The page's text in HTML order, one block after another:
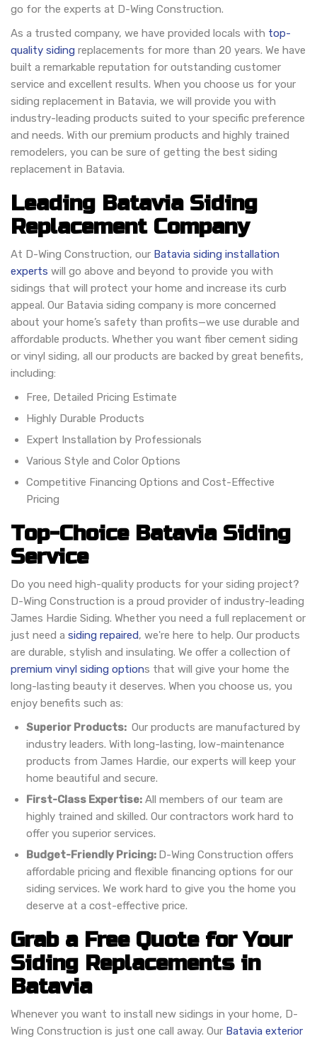
go for the experts at D-Wing Construction.
As a trusted company, we have provided locals with top-
quality siding replacements for more than 20 years. We have
built a remarkable reputation for outstanding customer
service and excellent results. When you choose us for your
siding replacement in Batavia, we will provide you with
industry-leading products suited to your specific preference
and needs. With our premium products and highly trained
remodelers, you can be sure of getting the best siding
replacement in Batavia.
Leading Batavia Siding
Replacement Company
At D-Wing Construction, our Batavia siding installation
experts will go above and beyond to provide you with
sidings that will protect your home and increase its curb
appeal. Our Batavia siding company is more concerned
about your home’s safety than profits—we use durable and
affordable products. Whether you want fiber cement siding
or vinyl siding, all our products are backed by great benefits,
including:
Free, Detailed Pricing Estimate
Highly Durable Products
Expert Installation by Professionals
Various Style and Color Options
Competitive Financing Options and Cost-Effective
Pricing
Top-Choice Batavia Siding
Service
Do you need high-quality products for your siding project?
D-Wing Construction is a proud provider of industry-leading
James Hardie Siding. Whether you need a full replacement or
just need a siding repaired, we're here to help. Our products
are durable, stylish and insulating. We offer a collection of
premium vinyl siding options that will give your home the
long-lasting beauty it deserves. When you choose us, you
enjoy benefits such as:
Superior Products: Our products are manufactured by
industry leaders. With long-lasting, low-maintenance
products from James Hardie, our experts will keep your
home beautiful and secure.
First-Class Expertise: All members of our team are
highly trained and skilled. Our contractors work hard to
offer you superior services.
Budget-Friendly Pricing: D-Wing Construction offers
affordable pricing and flexible financing options for our
siding services. We work hard to give you the home you
deserve at a cost-effective price.
Grab a Free Quote for Your
Siding Replacements in
Batavia
Whenever you want to install new sidings in your home, D-
Wing Construction is just one call away. Our Batavia exterior